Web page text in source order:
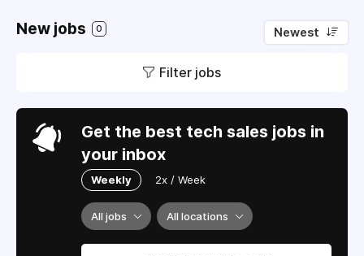
New jobs 0 Newest
Filter jobs
Get the best tech sales jobs in
your inbox
Weekly 2x / Week
All jobs All locations